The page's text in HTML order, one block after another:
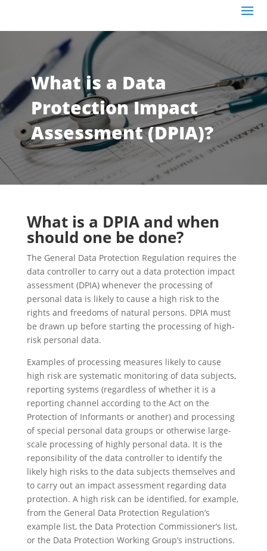
What is a Data
Protection Impact
Assessment (DPIA)?
What is a DPIA and when
should one be done?
The General Data Protection Regulation requires the
data controller to carry out a data protection impact
assessment (DPIA) whenever the processing of
personal data is likely to cause a high risk to the
rights and freedoms of natural persons. DPIA must
be drawn up before starting the processing of high-
risk personal data.
Examples of processing measures likely to cause
high risk are systematic monitoring of data subjects,
reporting systems (regardless of whether it is a
reporting channel according to the Act on the
Protection of Informants or another) and processing
of special personal data groups or otherwise large-
scale processing of highly personal data. It is the
reponsibility of the data controller to identify the
likely high risks to the data subjects themselves and
to carry out an impact assessment regarding data
protection. A high risk can be identified, for example,
from the General Data Protection Regulation’s
example list, the Data Protection Commissioner’s list,
or the Data Protection Working Group’s instructions.